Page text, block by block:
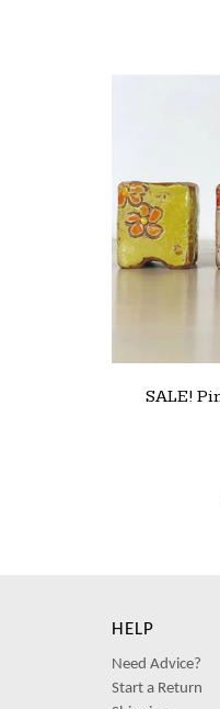
SALE!
HELP
Need Advice?
Start a Return